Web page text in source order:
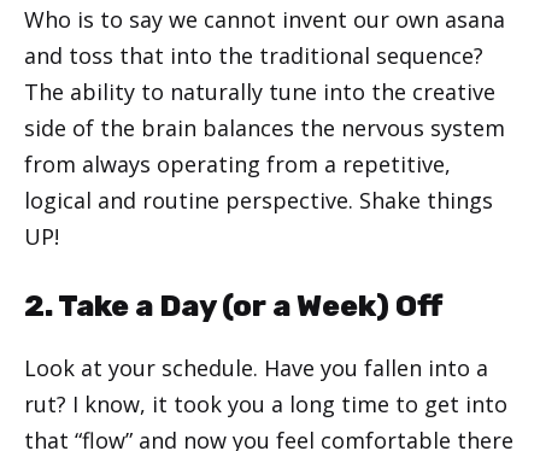
Who is to say we cannot invent our own asana
and toss that into the traditional sequence?
The ability to naturally tune into the creative
side of the brain balances the nervous system
from always operating from a repetitive,
logical and routine perspective. Shake things
UP!
2. Take a Day (or a Week) Off
Look at your schedule. Have you fallen into a
rut? I know, it took you a long time to get into
that “flow” and now you feel comfortable there